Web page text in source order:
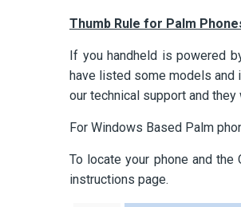
Thumb Rule for Palm
If you handheld is powered
have listed some models and
our technical support and
For Windows Based Palm
To locate your phone and
instructions page.